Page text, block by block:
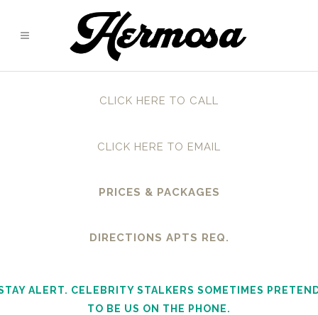
CLICK HERE TO CALL
CLICK HERE TO EMAIL
PRICES & PACKAGES
DIRECTIONS APTS REQ.
ALERT. CELEBRITY STALKERS SOMETIMES
TO BE US ON THE PHONE.